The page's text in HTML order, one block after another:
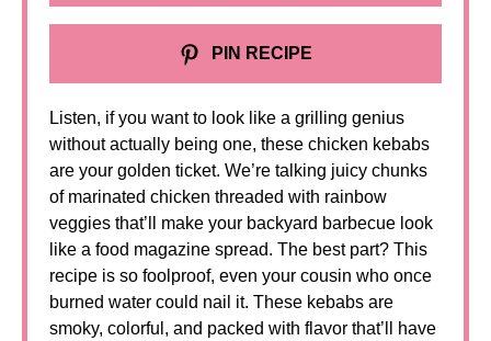
PIN RECIPE
Listen, if you want to look like a grilling genius
without actually being one, these chicken kebabs
are your golden ticket. We’re talking juicy chunks
of marinated chicken threaded with rainbow
veggies that’ll make your backyard barbecue look
like a food magazine spread. The best part? This
recipe is so foolproof, even your cousin who once
burned water could nail it. These kebabs are
smoky, colorful, and packed with flavor that’ll have